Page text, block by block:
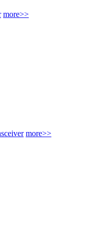
more>>
more>>